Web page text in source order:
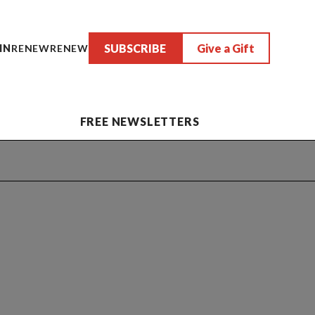
RENEWRENEW SUBSCRIBE Give a Gift
FREE NEWSLETTERS